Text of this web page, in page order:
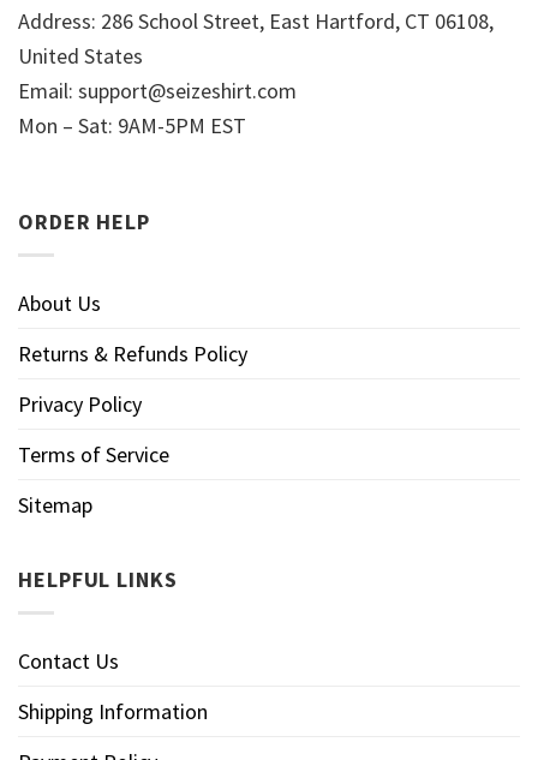
Address: 286 School Street, East Hartford, CT 06108,
United States
Email: support@seizeshirt.com
Mon – Sat: 9AM-5PM EST
ORDER HELP
About Us
Returns & Refunds Policy
Privacy Policy
Terms of Service
Sitemap
HELPFUL LINKS
Contact Us
Shipping Information